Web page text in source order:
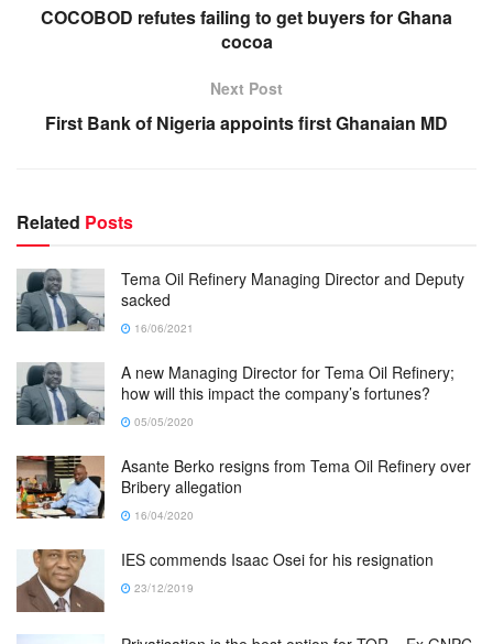
COCOBOD refutes failing to get buyers for Ghana
cocoa
Next Post
First Bank of Nigeria appoints first Ghanaian MD
Related Posts
Tema Oil Refinery Managing Director and Deputy
sacked
16/06/2021
A new Managing Director for Tema Oil Refinery;
how will this impact the company’s fortunes?
05/05/2020
Asante Berko resigns from Tema Oil Refinery over
Bribery allegation
16/04/2020
IES commends Isaac Osei for his resignation
23/12/2019